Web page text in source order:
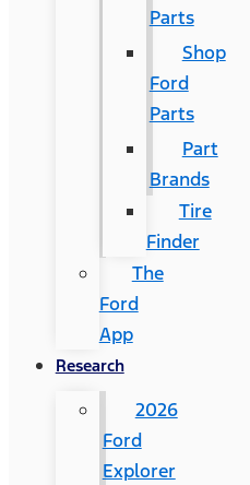
Parts
Shop
Ford
Parts
Part
Brands
Tire
Finder
The
Ford
App
Research
2026
Ford
Explorer